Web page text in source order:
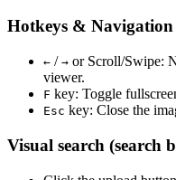
Hotkeys & Navigation
← / → or Scroll/Swipe:
viewer.
F key: Toggle
Esc key: Close the
Visual search (search